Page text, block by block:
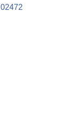
02472